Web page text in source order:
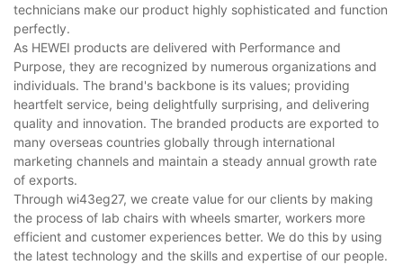
technicians make our product highly sophisticated and function
perfectly.
As HEWEI products are delivered with Performance and
Purpose, they are recognized by numerous organizations and
individuals. The brand's backbone is its values; providing
heartfelt service, being delightfully surprising, and delivering
quality and innovation. The branded products are exported to
many overseas countries globally through international
marketing channels and maintain a steady annual growth rate
of exports.
Through wi43eg27, we create value for our clients by making
the process of lab chairs with wheels smarter, workers more
efficient and customer experiences better. We do this by using
the latest technology and the skills and expertise of our people.